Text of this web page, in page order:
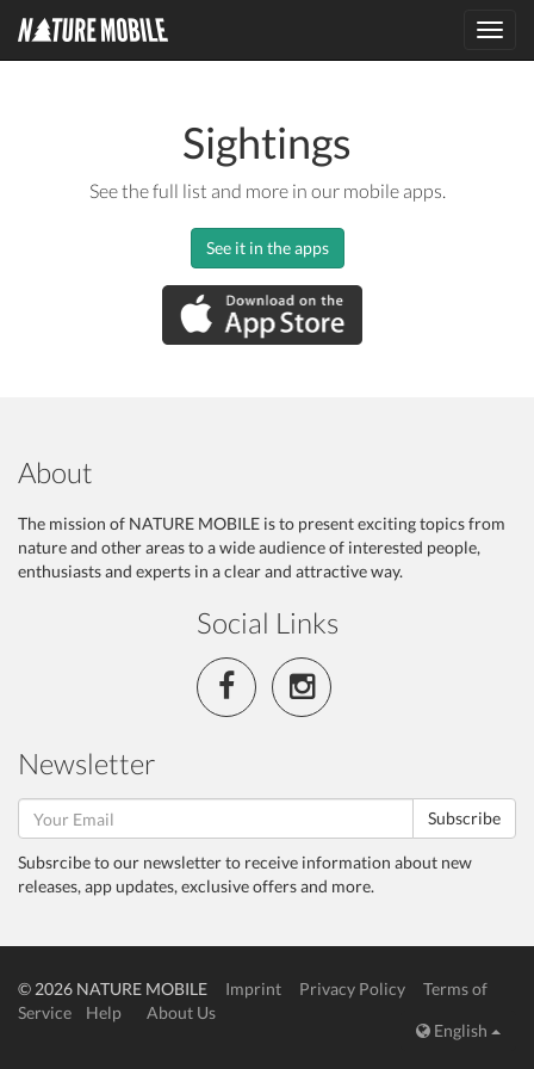
Sightings
See the full list and more in our mobile apps.
See it in the apps
About
The mission of NATURE MOBILE is to present exciting topics from
nature and other areas to a wide audience of interested people,
enthusiasts and experts in a clear and attractive way.
Social Links
Newsletter
Subscribe
Subsrcibe to our newsletter to receive information about new
releases, app updates, exclusive offers and more.
© 2026 NATURE MOBILE Imprint Privacy Policy
Terms of
Service
Help
About Us
English